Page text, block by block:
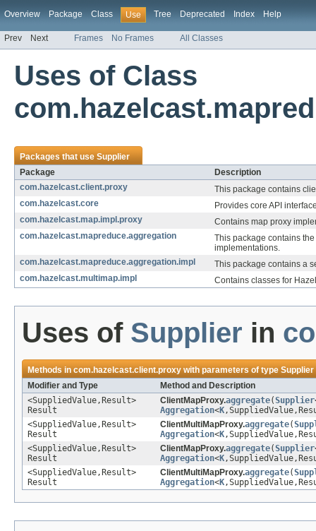
Overview Package Class Use Tree Deprecated Index Help
Prev Next Frames No Frames All Classes
Uses of Class
Packages that useSupplier
Package
Description
com.hazelcast.client.proxy
This package contains
com.hazelcast.core
Provides core API
com.hazelcast.map.impl.proxy
Contains map proxy
com.hazelcast.mapreduce.aggregation
This package contains
implementations.
com.hazelcast.mapreduce.aggregation.impl
This package contains a
com.hazelcast.multimap.impl
Contains classes for
Uses of Supplier in
Methods incom.hazelcast.client.proxywith parameters of typeSupplier
Modifier and Type
Method and Description
<SuppliedValue,Result>
Result
ClientMapProxy.aggregate(Supplier
Aggregation<K
<SuppliedValue,Result>
Result
ClientMultiMapProxy.aggregate(
Aggregation<K
<SuppliedValue,Result>
Result
ClientMapProxy.aggregate(Supplier
Aggregation<K
<SuppliedValue,Result>
Result
ClientMultiMapProxy.aggregate(
Aggregation<K